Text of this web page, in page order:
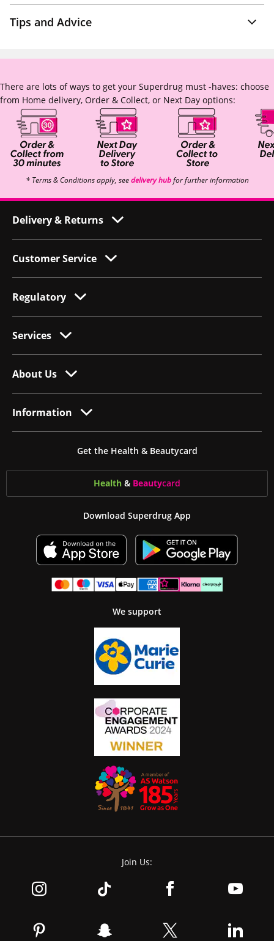
Tips and Advice
There are lots of ways to get your Superdrug must -haves: choose
from Home delivery, Order & Collect, or Next Day options:
* Terms & Conditions apply, seedelivery hubfor further information
Delivery & Returns
Customer Service
Regulatory
Services
About Us
Information
Get the Health & Beautycard
Health & Beautycard
Download Superdrug App
We support
Join Us: